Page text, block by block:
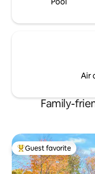
Air
Family-
Top guest favorite
Guest favorite